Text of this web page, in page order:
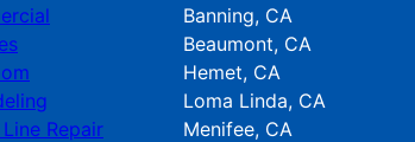
Repair
Banning, CA
Beaumont, CA
Hemet, CA
Loma Linda, CA
Menifee, CA